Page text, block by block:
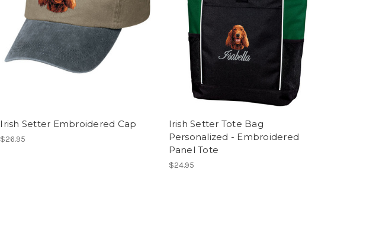
Irish Setter Embroidered Cap
$26.95
Irish Setter Tote Bag
Personalized - Embroidered
Panel Tote
$24.95